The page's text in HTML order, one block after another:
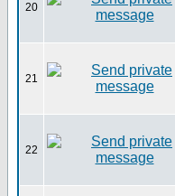
20
21
22